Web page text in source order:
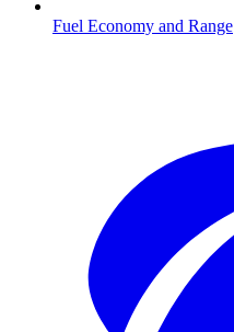
Fuel Economy and Range